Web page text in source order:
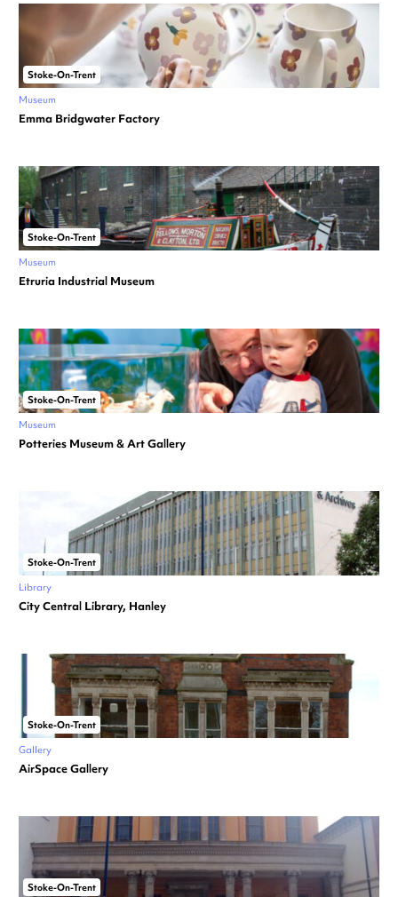
Stoke-On-Trent
Museum
Emma Bridgwater Factory
Stoke-On-Trent
Museum
Etruria Industrial Museum
Stoke-On-Trent
Museum
Potteries Museum & Art Gallery
Stoke-On-Trent
Library
City Central Library, Hanley
Stoke-On-Trent
Gallery
AirSpace Gallery
Stoke-On-Trent